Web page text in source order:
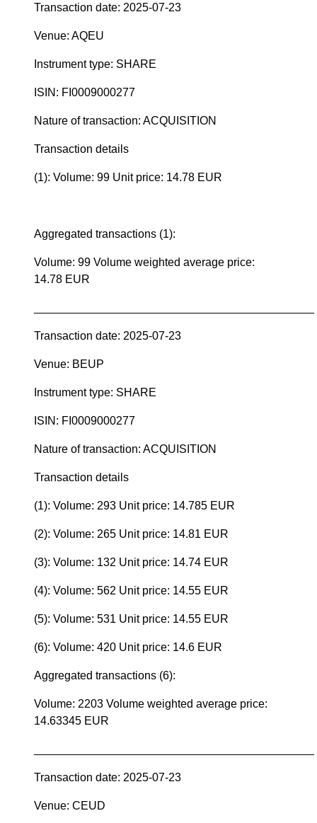
Transaction date: 2025-07-23
Venue: AQEU
Instrument type: SHARE
ISIN: FI0009000277
Nature of transaction: ACQUISITION
Transaction details
(1): Volume: 99 Unit price: 14.78 EUR
Aggregated transactions (1):
Volume: 99 Volume weighted average price:
14.78 EUR
Transaction date: 2025-07-23
Venue: BEUP
Instrument type: SHARE
ISIN: FI0009000277
Nature of transaction: ACQUISITION
Transaction details
(1): Volume: 293 Unit price: 14.785 EUR
(2): Volume: 265 Unit price: 14.81 EUR
(3): Volume: 132 Unit price: 14.74 EUR
(4): Volume: 562 Unit price: 14.55 EUR
(5): Volume: 531 Unit price: 14.55 EUR
(6): Volume: 420 Unit price: 14.6 EUR
Aggregated transactions (6):
Volume: 2203 Volume weighted average price:
14.63345 EUR
Transaction date: 2025-07-23
Venue: CEUD